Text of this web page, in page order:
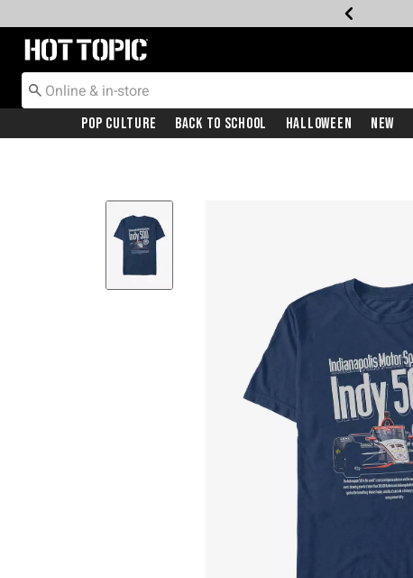
Redirect to Hot Topic Home Page
Pop Culture Back To School Halloween New